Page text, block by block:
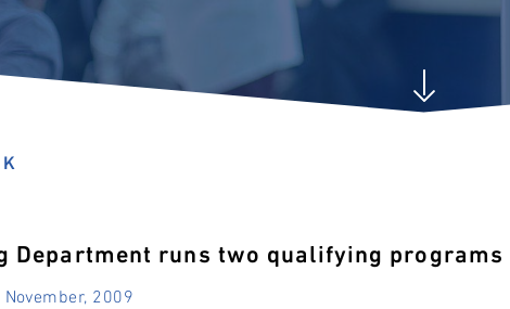
Department runs two qualifying programs
2009